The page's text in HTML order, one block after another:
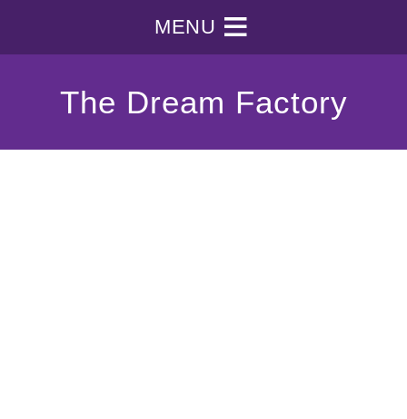
MENU
The Dream Factory